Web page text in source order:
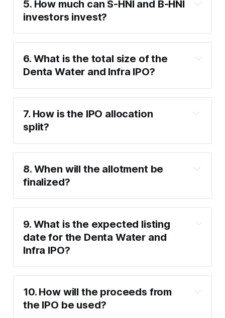
Maximum investment: ₹1,91,100 (13 lots
of 50 shares).
5. How much can S-HNI and B-HNI
investors invest?
S-HNI (Minimum): ₹2,05,800 (14 lots of
50 shares).
S-HNI (Maximum): ₹9,99,600 (68 lots of
50 shares).
B-HNI (Minimum): ₹10,14,300 (69 lots of
50 shares).
6. What is the total size of the
Denta Water and Infra IPO?
7.5 million shares
7. How is the IPO allocation
split?
50% of the offer is reserved for Qualified
Institutional Buyers (QIB).
15% for Non-Institutional Investors (NII).
35% for Retail Investors.
8. When will the allotment be
finalized?
Monday, January 27
9. What is the expected listing
date for the Denta Water and
Infra IPO?
Wednesday,
January 29
10. How will the proceeds from
the IPO be used?